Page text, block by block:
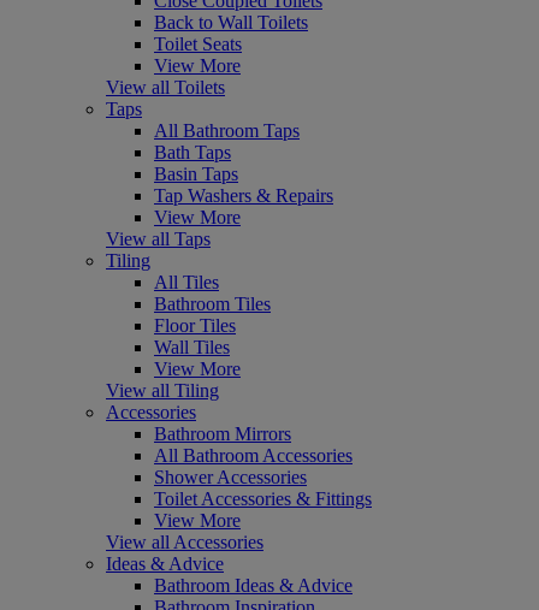
Back to Wall Toilets
Toilet Seats
View More
View all Toilets
Taps
All Bathroom Taps
Bath Taps
Basin Taps
Tap Washers & Repairs
View More
View all Taps
Tiling
All Tiles
Bathroom Tiles
Floor Tiles
Wall Tiles
View More
View all Tiling
Accessories
Bathroom Mirrors
All Bathroom Accessories
Shower Accessories
Toilet Accessories & Fittings
View More
View all Accessories
Ideas & Advice
Bathroom Ideas & Advice